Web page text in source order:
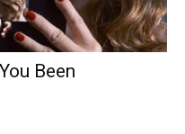
Been